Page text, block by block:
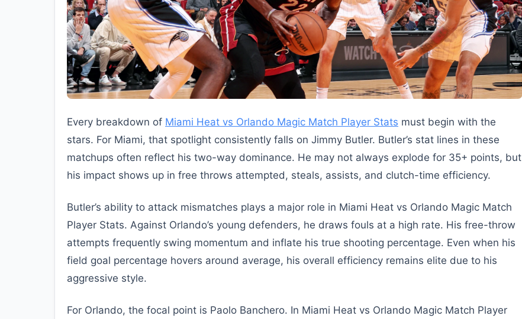
Every breakdown of Miami Heat vs Orlando Magic Match Player Stats must begin with the
stars. For Miami, that spotlight consistently falls on Jimmy Butler. Butler’s stat lines in these
matchups often reflect his two-way dominance. He may not always explode for 35+ points, but
his impact shows up in free throws attempted, steals, assists, and clutch-time efficiency.
Butler’s ability to attack mismatches plays a major role in Miami Heat vs Orlando Magic Match
Player Stats. Against Orlando’s young defenders, he draws fouls at a high rate. His free-throw
attempts frequently swing momentum and inflate his true shooting percentage. Even when his
field goal percentage hovers around average, his overall efficiency remains elite due to his
aggressive style.
For Orlando, the focal point is Paolo Banchero. In Miami Heat vs Orlando Magic Match Player